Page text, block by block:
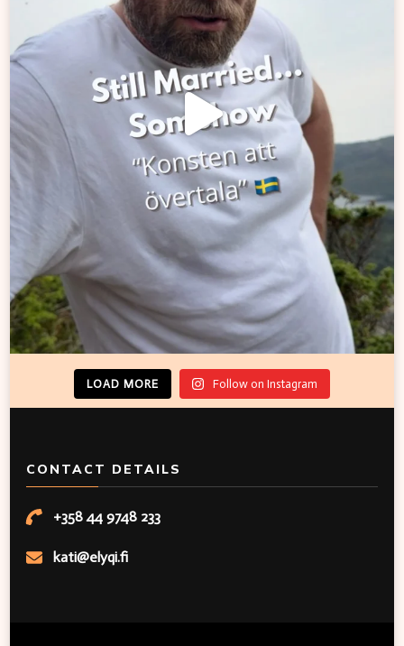
LOAD MORE Follow on Instagram
CONTACT DETAILS
+358 44 9748 233
kati@elyqi.fi